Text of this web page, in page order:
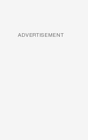
ADVERTISEMENT